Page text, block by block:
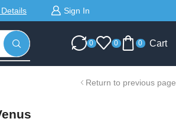
Sign In
0 0 0 Cart
Return to previous page